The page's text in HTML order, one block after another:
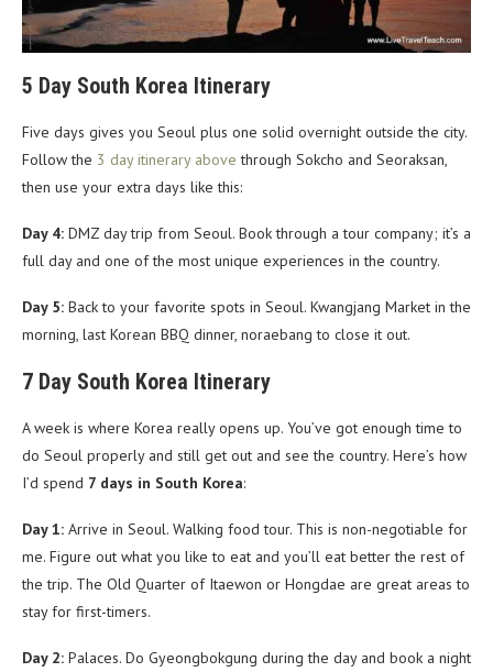
5 Day South Korea Itinerary
Five days gives you Seoul plus one solid overnight outside the city.
Follow the 3 day itinerary above through Sokcho and Seoraksan,
then use your extra days like this:
Day 4: DMZ day trip from Seoul. Book through a tour company; it’s a
full day and one of the most unique experiences in the country.
Day 5: Back to your favorite spots in Seoul. Kwangjang Market in the
morning, last Korean BBQ dinner, noraebang to close it out.
7 Day South Korea Itinerary
A week is where Korea really opens up. You’ve got enough time to
do Seoul properly and still get out and see the country. Here’s how
I’d spend 7 days in South Korea:
Day 1: Arrive in Seoul. Walking food tour. This is non-negotiable for
me. Figure out what you like to eat and you’ll eat better the rest of
the trip. The Old Quarter of Itaewon or Hongdae are great areas to
stay for first-timers.
Day 2: Palaces. Do Gyeongbokgung during the day and book a night